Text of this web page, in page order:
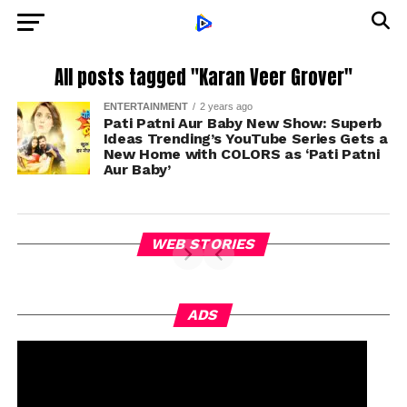
All posts tagged "Karan Veer Grover"
ENTERTAINMENT 2 years ago
Pati Patni Aur Baby New Show: Superb
Ideas Trending’s YouTube Series Gets a
New Home with COLORS as ‘Pati Patni
Aur Baby’
WEB STORIES
ADS